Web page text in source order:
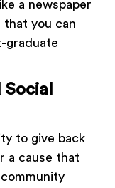
a newspaper
you can
graduate
to give back
a cause that